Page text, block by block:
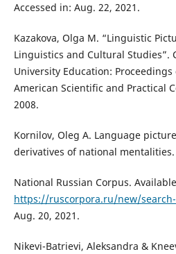
Accessed in: Aug. 22, 2021.
Kazakova, Оlga М. “Linguistic
Linguistics and Cultural Studies”.
University Education:
American Scientific and Practical
2008.
Kornilov, Oleg A. Language
derivatives of national mentalities.
National Russian Corpus.
https://ruscorpora.ru/new/
Aug. 20, 2021.
Nikevi-Batrievi, Aleksandra &